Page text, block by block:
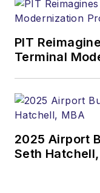
PIT
Terminal
2025 Airport
Seth